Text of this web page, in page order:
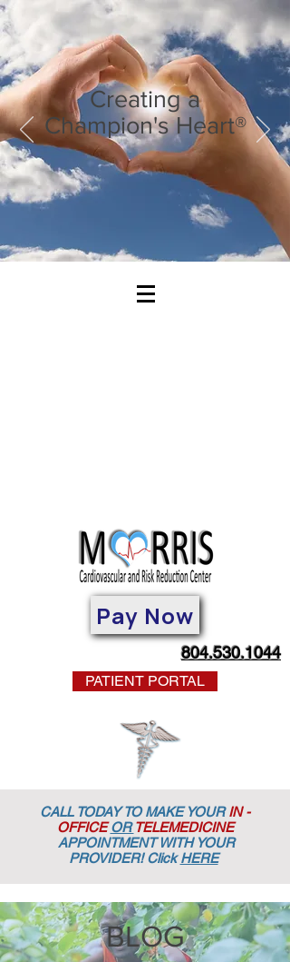
Creating a
Champion's Heart®
Pay Now
804.530.1044
PATIENT PORTAL
CALL TODAY TO MAKE YOURIN -
OFFICE ORTELEMEDICINE
APPOINTMENTWITH YOUR
PROVIDER! ClickHERE
BLOG